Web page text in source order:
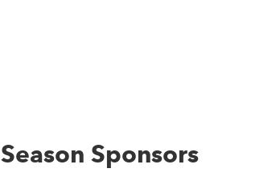
Season Sponsors